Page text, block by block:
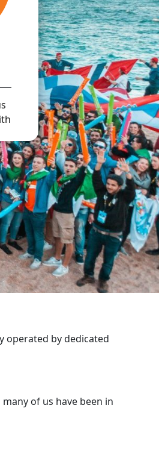
operated by dedicated
of us have been in